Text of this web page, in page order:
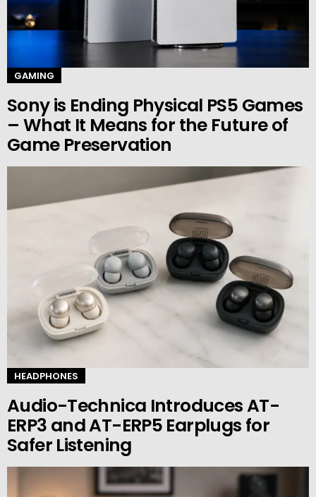
GAMING
Sony is Ending Physical PS5 Games
– What It Means for the Future of
Game Preservation
HEADPHONES
Audio-Technica Introduces AT-
ERP3 and AT-ERP5 Earplugs for
Safer Listening